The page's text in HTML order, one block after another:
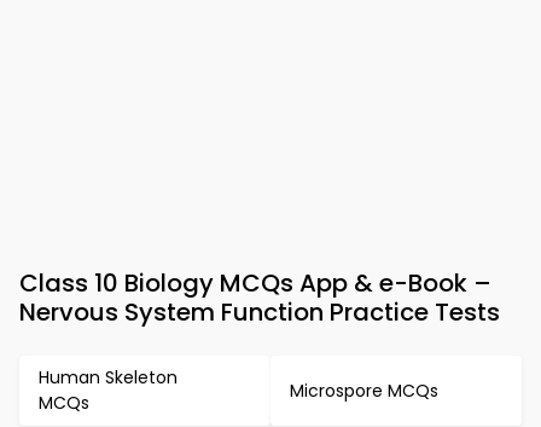
Class 10 Biology MCQs App & e-Book –
Nervous System Function Practice Tests
Human Skeleton
MCQs
Microspore MCQs